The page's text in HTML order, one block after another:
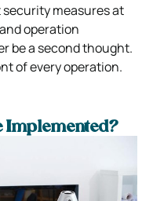
measures at
operation
be a second thought.
of every operation.
Implemented?